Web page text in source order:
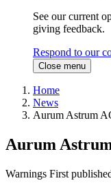
See our current
giving feedback.
Respond to our
Close menu
Home
News
Aurum Astrum
Aurum
Warnings First